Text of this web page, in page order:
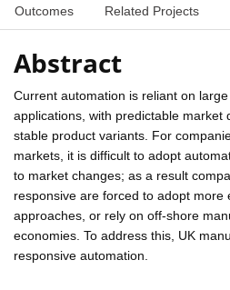
Outcomes Related Projects
Abstract
Current automation is reliant on
applications, with predictable market
stable product variants. For
markets, it is difficult to adopt
to market changes; as a result
responsive are forced to adopt more
approaches, or rely on off-shore
economies. To address this, UK
responsive automation.